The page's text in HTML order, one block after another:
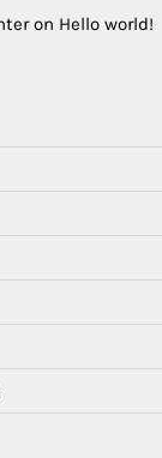
on Hello world!